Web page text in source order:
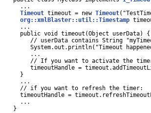
   ...
Timeout timeout = new Timeout
org::xmlBlaster::util::Timestamp
   ...
   public void timeout(Object userData) {
// userData contains String
System.out.println("Timeout
      ...
// If you want to activate the
timeoutHandle =
   }
   ...
   // if you want to refresh the timer:
timeoutHandle =
   ...
}